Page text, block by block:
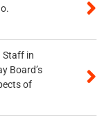
Staff in
Board’s
of